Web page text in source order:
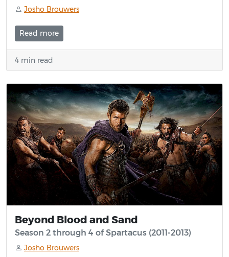
Josho Brouwers
Read more
4 min read
Beyond Blood and Sand
Season 2 through 4 of Spartacus (2011-2013)
Josho Brouwers